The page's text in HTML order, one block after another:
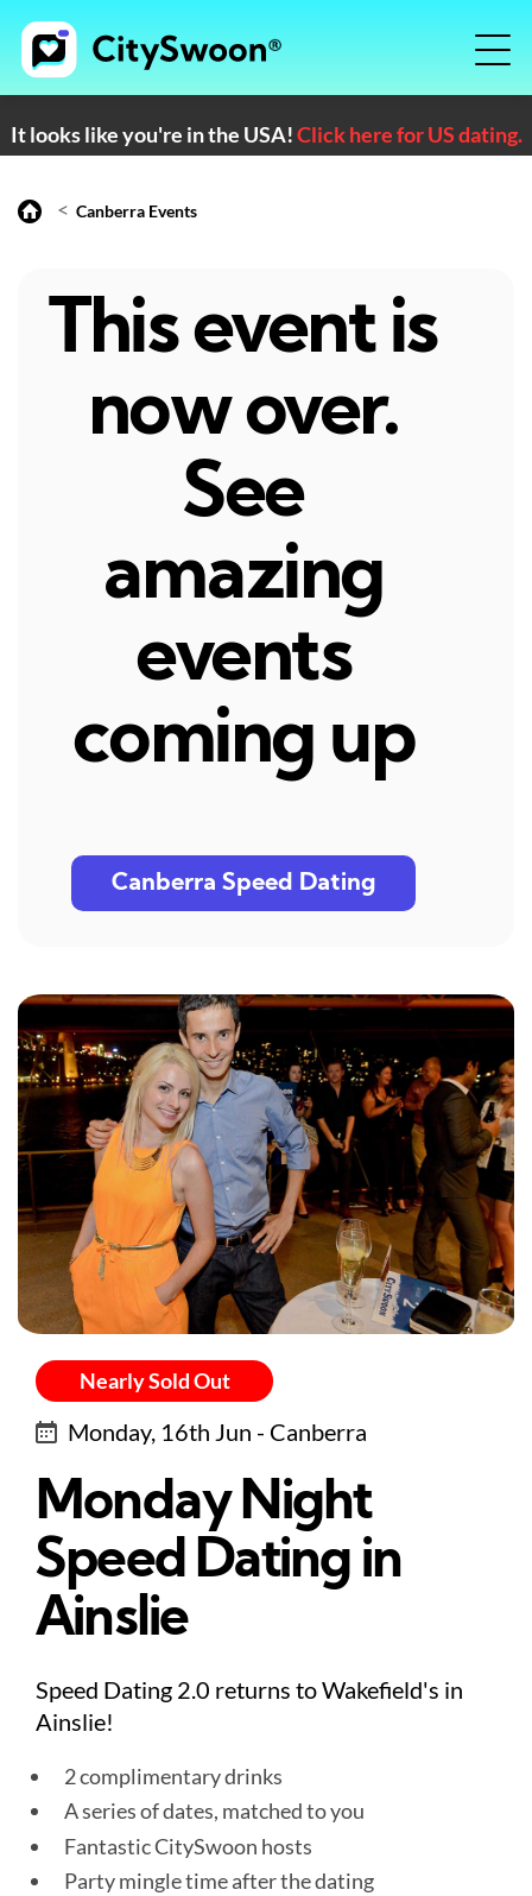
It looks like you're in the USA!Click here for US dating.
< Canberra Events
This event is
now over.
See
amazing
events
coming up
Canberra Speed Dating
Nearly Sold Out
Monday, 16th Jun - Canberra
Monday Night
Speed Dating in
Ainslie
Speed Dating 2.0 returns to Wakefield's in
Ainslie!
2 complimentary drinks
A series of dates, matched to you
Fantastic CitySwoon hosts
Party mingle time after the dating